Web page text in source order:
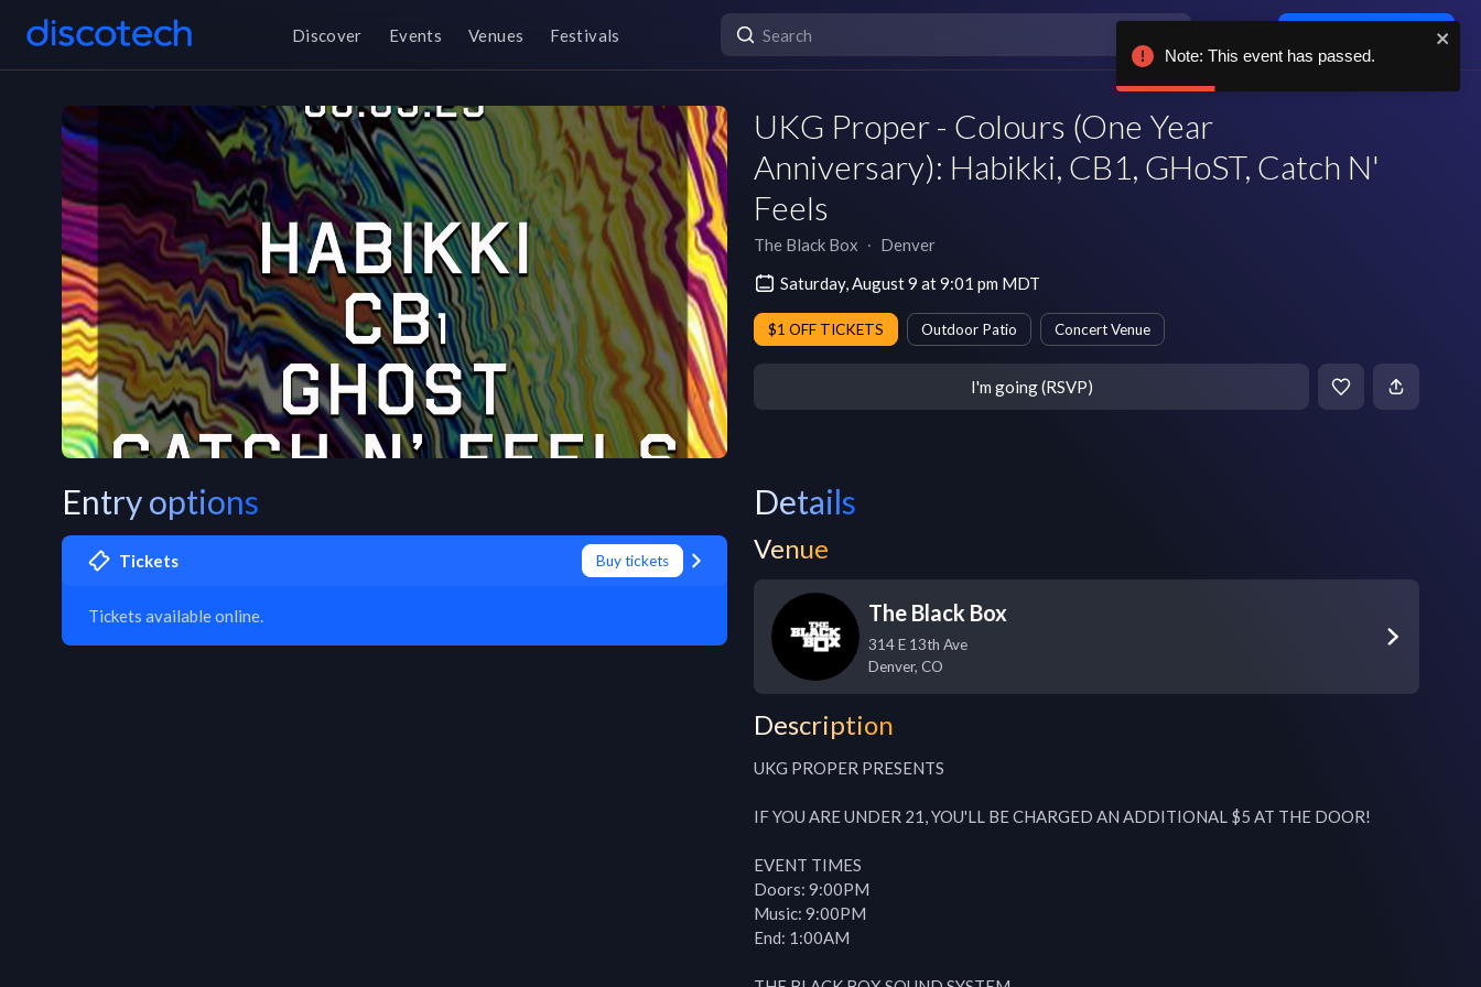
Discover Events Venues Festivals
UKG Proper - Colours (One Year
Anniversary): Habikki, CB1, GHoST, Catch N'
Feels
The Black Box ∙ Denver
Saturday, August 9 at 9:01 pm MDT
$1 OFF TICKETS Outdoor Patio Concert Venue
I'm going (RSVP)
Entry options
Tickets Buy tickets
Tickets available online.
Details
Venue
The Black Box
314 E 13th Ave
Denver, CO
Description
UKG PROPER PRESENTS
IF YOU ARE UNDER 21, YOU'LL BE CHARGED AN ADDITIONAL $5 AT THE DOOR!
EVENT TIMES
Doors: 9:00PM
Music: 9:00PM
End: 1:00AM
Note: This event has passed.